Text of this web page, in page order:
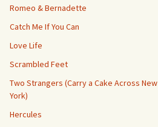
Romeo & Bernadette
Catch Me If You Can
Love Life
Scrambled Feet
Two Strangers (Carry a Cake Across New
York)
Hercules